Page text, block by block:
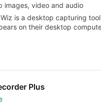
images, video and audio
is a desktop capturing
on their desktop
Plus